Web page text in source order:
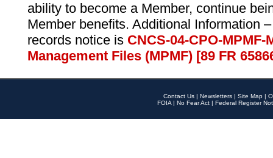
ability to become a Member, continue
Member benefits. Additional Information
records notice is CNCS-04-CPO-
Management Files (MPMF) [89 FR
Contact Us | Newsletters | Site Map |
FOIA | No Fear Act | Federal Register